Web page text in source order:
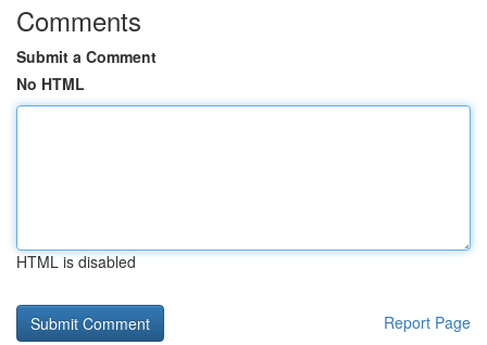
Comments
Submit a Comment
No HTML
HTML is disabled
Report Page